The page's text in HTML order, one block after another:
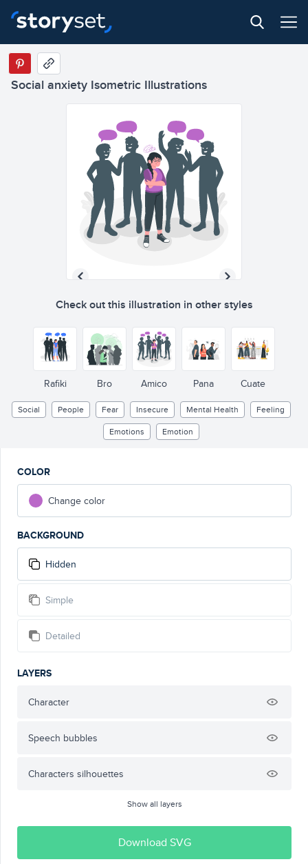
Social anxiety Isometric Illustrations
Check out this illustration in other styles
Rafiki Bro Amico Pana Cuate
Social People Fear Insecure Mental Health
Feeling
Emotions
Emotion
COLOR
Change color
BACKGROUND
Hidden
Simple
Detailed
LAYERS
Character
Speech bubbles
Characters silhouettes
Show all layers
Download SVG